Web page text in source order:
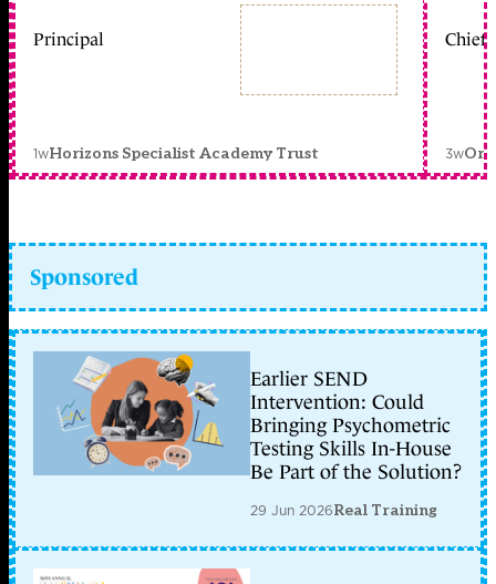
Principal
1wHorizons Specialist Academy Trust
Chief
3w
Sponsored
Earlier SEND
Intervention: Could
Bringing Psychometric
Testing Skills In-House
Be Part of the Solution?
29 Jun 2026Real Training